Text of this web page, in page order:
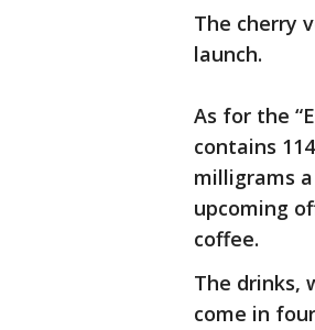
The cherry
launch.
As for the
contains
milligrams
upcoming
coffee.
The drinks,
come in